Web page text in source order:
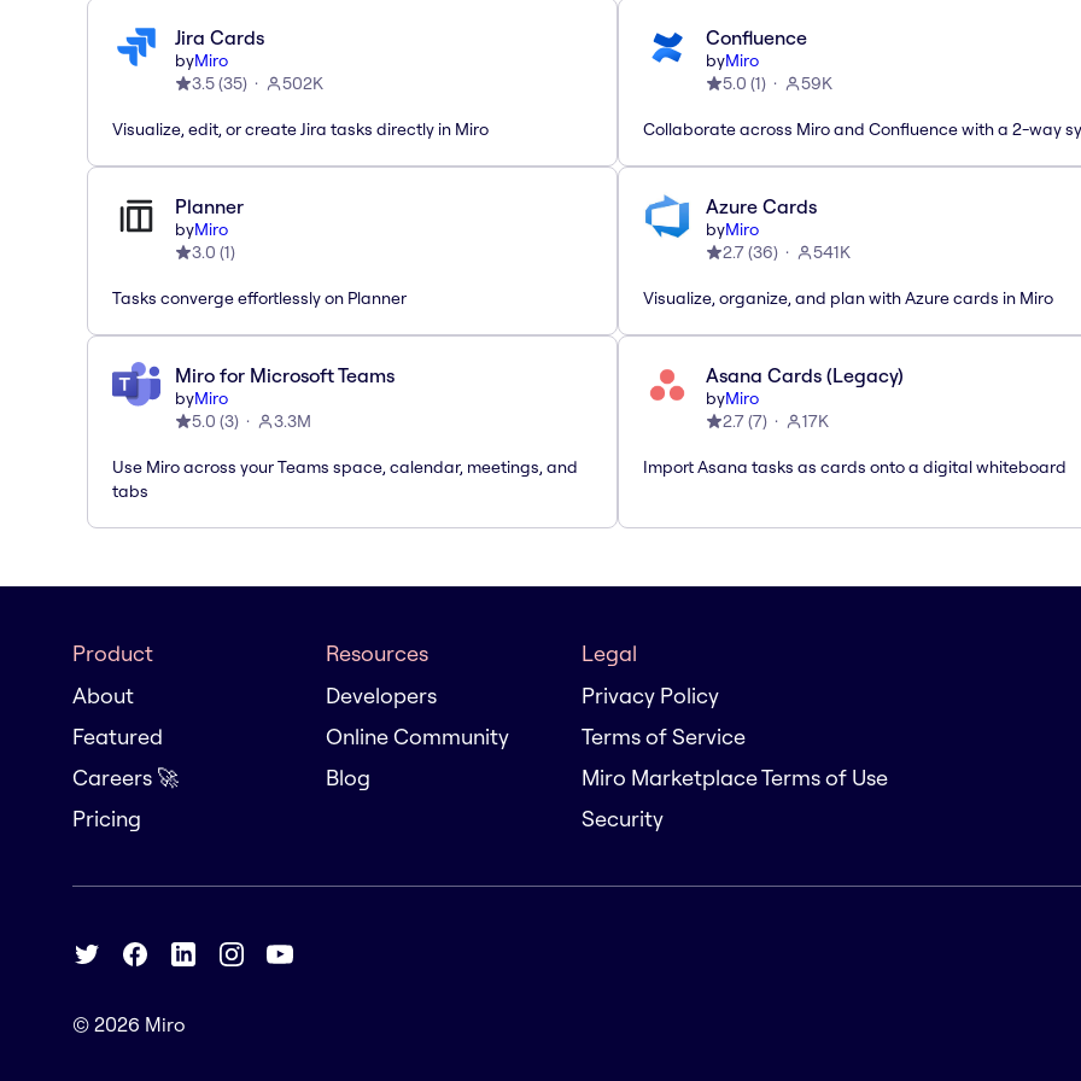
Jira Cards
byMiro
3.5(35) 502K
Visualize, edit, or create Jira tasks directly in Miro
Confluence
byMiro
5.0 (1) 59K
Collaborate across Miro and Confluence with a 2-way
Planner
byMiro
3.0 (1)
Tasks converge effortlessly on Planner
Azure Cards
byMiro
2.7(36) 541K
Visualize, organize, and plan with Azure cards in Miro
Miro for Microsoft Teams
byMiro
5.0 (3) 3.3M
Use Miro across your Teams space, calendar, meetings, and
tabs
Asana Cards (Legacy)
byMiro
2.7(7) 17K
Import Asana tasks as cards onto a digital whiteboard
Product
About
Featured
Careers 🚀
Pricing
Resources
Developers
Online Community
Blog
Legal
Privacy Policy
Terms of Service
Miro Marketplace Terms of Use
Security
© 2026 Miro